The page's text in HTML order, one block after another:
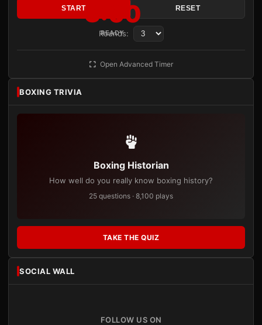
3:00
READY
START RESET
Rounds:
Open Advanced Timer
BOXING TRIVIA
Boxing Historian
How well do you really know boxing history?
25 questions · 8,100 plays
TAKE THE QUIZ
SOCIAL WALL
FOLLOW US ON